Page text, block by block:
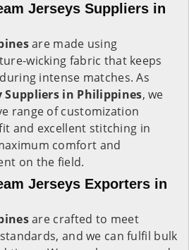
Jerseys Suppliers in
are made using
wicking fabric that keeps
intense matches. As
Suppliers in Philippines, we
range of customization
and excellent stitching in
comfort and
on the field.
Jerseys Exporters in
are crafted to meet
and we can fulfil bulk